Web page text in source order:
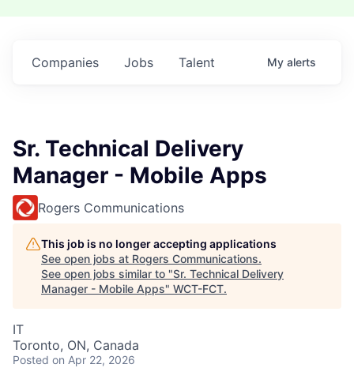
Jobs
Companies Talent My alerts
Sr. Technical Delivery
Manager - Mobile Apps
Rogers Communications
This job is no longer accepting applications
See open jobs at Rogers Communications.
See open jobs similar to "Sr. Technical Delivery
Manager - Mobile Apps" WCT-FCT.
IT
Toronto, ON, Canada
Posted on Apr 22, 2026